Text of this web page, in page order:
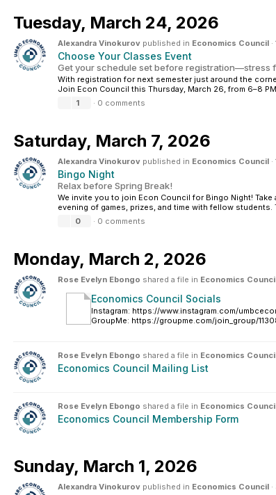
Tuesday, March 24, 2026
Alexandra Vinokurov published in Economics Council ·
Choose Your Classes Event
Get your schedule set before registration—stress
With registration for next semester just around the
Join Econ Council this Thursday, March 26, from 6–8
1
· 0 comments
Saturday, March 7, 2026
Alexandra Vinokurov published in Economics Council ·
Bingo Night
Relax before Spring Break!
We invite you to join Econ Council for Bingo Night! Take
evening of games, prizes, and time with fellow students.
0
· 0 comments
Monday, March 2, 2026
Rose Evelyn Ebongo shared a file in Economics
Economics Council Socials
Instagram: https://www.instagram.com/
GroupMe: https://groupme.com/join_group/
Rose Evelyn Ebongo shared a file in Economics
Economics Council Mailing List
Rose Evelyn Ebongo shared a file in Economics
Economics Council Membership Form
Sunday, March 1, 2026
Alexandra Vinokurov published in Economics Council ·